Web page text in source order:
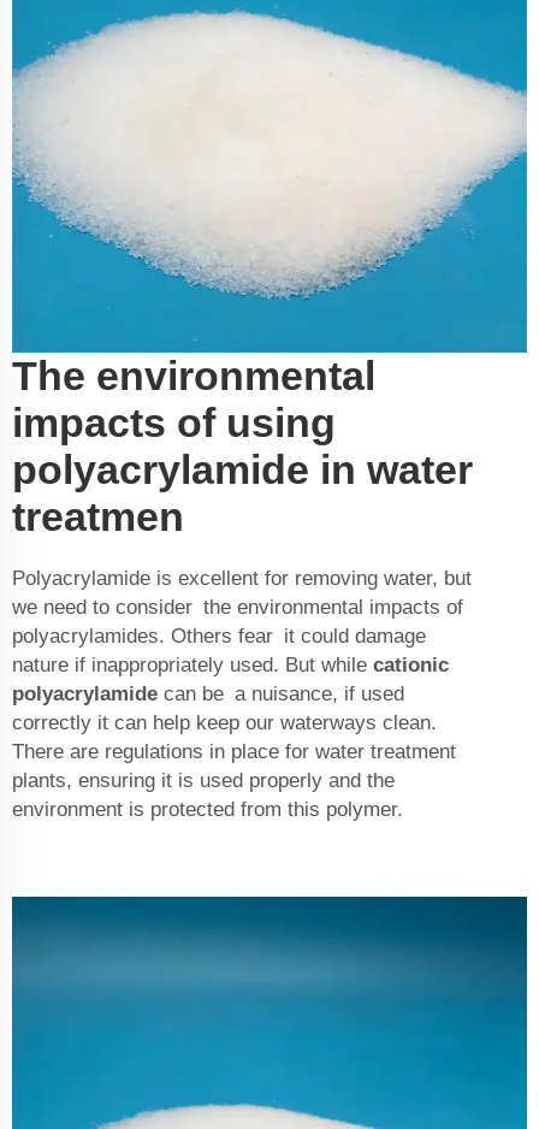
The environmental
impacts of using
polyacrylamide in water
treatmen
Polyacrylamide is excellent for removing water, but
we need to consider the environmental impacts of
polyacrylamides. Others fear it could damage
nature if inappropriately used. But while cationic
polyacrylamide can be a nuisance, if used
correctly it can help keep our waterways clean.
There are regulations in place for water treatment
plants, ensuring it is used properly and the
environment is protected from this polymer.